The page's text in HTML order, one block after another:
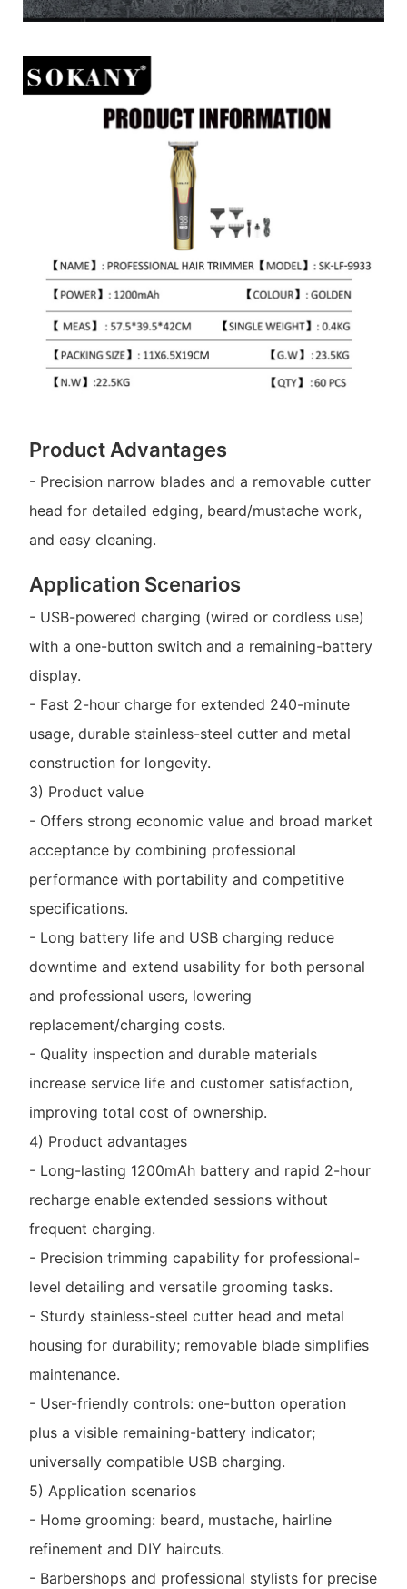
Product Advantages
- Precision narrow blades and a removable cutter
head for detailed edging, beard/mustache work,
and easy cleaning.
Application Scenarios
- USB-powered charging (wired or cordless use)
with a one-button switch and a remaining-battery
display.
- Fast 2-hour charge for extended 240-minute
usage, durable stainless-steel cutter and metal
construction for longevity.
3) Product value
- Offers strong economic value and broad market
acceptance by combining professional
performance with portability and competitive
specifications.
- Long battery life and USB charging reduce
downtime and extend usability for both personal
and professional users, lowering
replacement/charging costs.
- Quality inspection and durable materials
increase service life and customer satisfaction,
improving total cost of ownership.
4) Product advantages
- Long-lasting 1200mAh battery and rapid 2-hour
recharge enable extended sessions without
frequent charging.
- Precision trimming capability for professional-
level detailing and versatile grooming tasks.
- Sturdy stainless-steel cutter head and metal
housing for durability; removable blade simplifies
maintenance.
- User-friendly controls: one-button operation
plus a visible remaining-battery indicator;
universally compatible USB charging.
5) Application scenarios
- Home grooming: beard, mustache, hairline
refinement and DIY haircuts.
- Barbershops and professional stylists for precise